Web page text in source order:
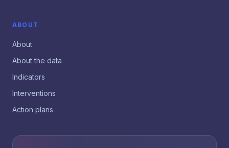
ABOUT
About
About the data
Indicators
Interventions
Action plans